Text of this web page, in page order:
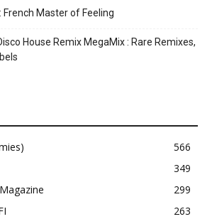
French Master of Feeling
House Remix MegaMix : Rare Remixes,
566
349
299
263